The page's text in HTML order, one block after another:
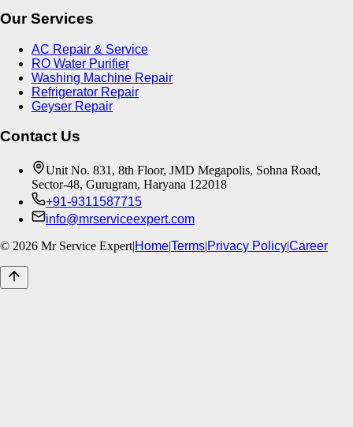
Our Services
AC Repair & Service
RO Water Purifier
Washing Machine Repair
Refrigerator Repair
Geyser Repair
Contact Us
Unit No. 831, 8th Floor, JMD Megapolis, Sohna Road,
Sector-48, Gurugram, Haryana 122018
+91-9311587715
info@mrserviceexpert.com
© 2026 Mr Service Expert|Home|Terms|Privacy Policy|Career